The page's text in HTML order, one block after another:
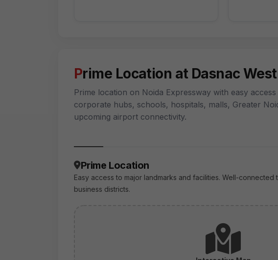
Prime Location at Dasnac
Prime location on Noida Expressway with easy
corporate hubs, schools, hospitals, malls, Greater
upcoming airport connectivity.
Prime Location
Easy access to major landmarks and facilities. Well-connected
business districts.